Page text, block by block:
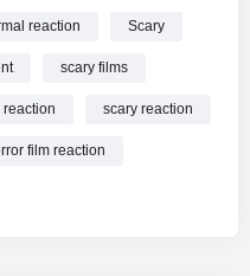
reaction Scary
scary films
reaction scary reaction
film reaction